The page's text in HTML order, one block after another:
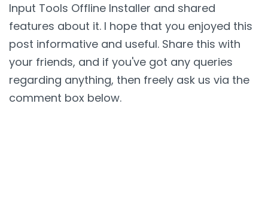
Input Tools Offline Installer and shared
features about it. I hope that you enjoyed this
post informative and useful. Share this with
your friends, and if you've got any queries
regarding anything, then freely ask us via the
comment box below.